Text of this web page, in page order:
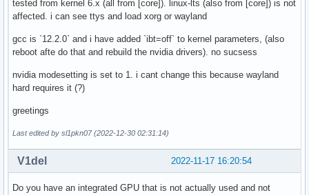
tested from kernel 6.x (all from [core]). linux-lts (also from [core]) is not
affected. i can see ttys and load xorg or wayland
gcc is `12.2.0` and i have added `ibt=off` to kernel parameters, (also
reboot afte do that and rebuild the nvidia drivers). no sucsess
nvidia modesetting is set to 1. i cant change this because wayland
hard requires it (?)
greetings
Last edited by sl1pkn07 (2022-12-30 02:31:14)
2022-11-17 16:20:54
V1del
Do you have an integrated GPU that is not actually used and not